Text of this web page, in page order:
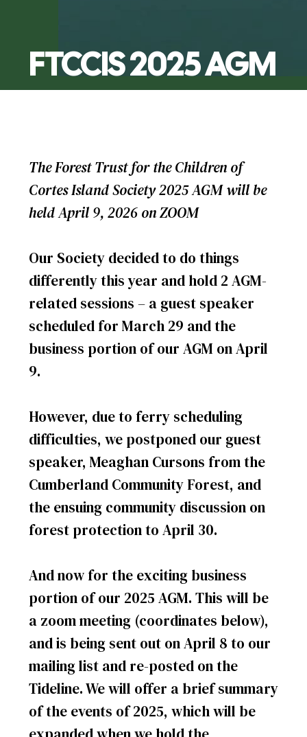
FTCCIS 2025 AGM
The Forest Trust for the Children of
Cortes Island Society 2025 AGM will be
held April 9, 2026 on ZOOM
Our Society decided to do things
differently this year and hold 2 AGM-
related sessions – a guest speaker
scheduled for March 29 and the
business portion of our AGM on April
9.
However, due to ferry scheduling
difficulties, we postponed our guest
speaker, Meaghan Cursons from the
Cumberland Community Forest, and
the ensuing community discussion on
forest protection to April 30.
And now for the exciting business
portion of our 2025 AGM. This will be
a zoom meeting (coordinates below),
and is being sent out on April 8 to our
mailing list and re-posted on the
Tideline. We will offer a brief summary
of the events of 2025, which will be